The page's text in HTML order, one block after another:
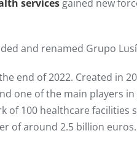
services gained new
and renamed Grupo
end of 2022. Created in
one of the main players
100 healthcare facilities
of around 2.5 billion euros.